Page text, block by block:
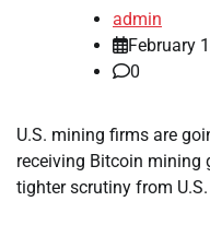
admin
February
0
U.S. mining firms are
receiving Bitcoin
tighter scrutiny from